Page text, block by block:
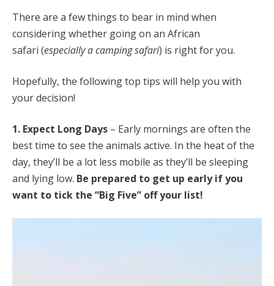
There are a few things to bear in mind when
considering whether going on an African
safari (especially a camping safari) is right for you.
Hopefully, the following top tips will help you with
your decision!
1. Expect Long Days – Early mornings are often the
best time to see the animals active. In the heat of the
day, they’ll be a lot less mobile as they’ll be sleeping
and lying low. Be prepared to get up early if you
want to tick the “Big Five” off your list!